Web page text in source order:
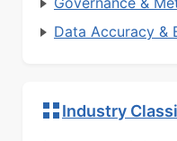
Data Accuracy &
Industry